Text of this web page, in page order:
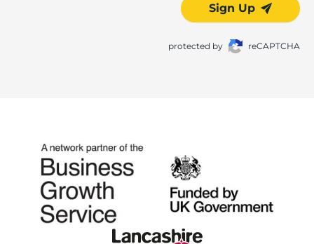
Sign Up
protected by reCAPTCHA